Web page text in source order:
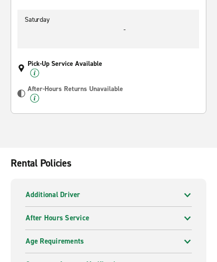
Saturday
-
Pick-Up Service Available
After-Hours Returns Unavailable
Rental Policies
Additional Driver
After Hours Service
Age Requirements